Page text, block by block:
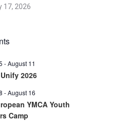
17, 2026
-August 11
2026
-August 16
YMCA Youth
Camp